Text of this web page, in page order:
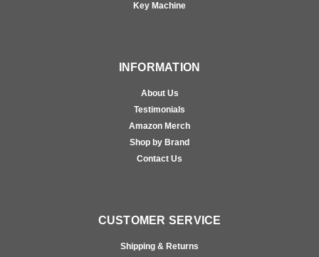
Key Machine
INFORMATION
About Us
Testimonials
Amazon Merch
Shop by Brand
Contact Us
CUSTOMER SERVICE
Shipping & Returns